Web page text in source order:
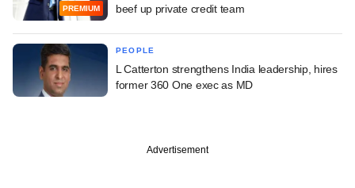
PREMIUM
beef up private credit team
PEOPLE
L Catterton strengthens India leadership, hires
former 360 One exec as MD
Advertisement